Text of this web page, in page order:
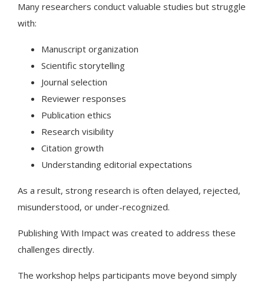
Many researchers conduct valuable studies but struggle
with:
Manuscript organization
Scientific storytelling
Journal selection
Reviewer responses
Publication ethics
Research visibility
Citation growth
Understanding editorial expectations
As a result, strong research is often delayed, rejected,
misunderstood, or under-recognized.
Publishing With Impact was created to address these
challenges directly.
The workshop helps participants move beyond simply